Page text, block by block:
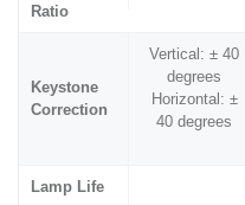
Ratio
Keystone
Correction
Vertical: ± 40
degrees
Horizontal: ±
40 degrees
Lamp Life